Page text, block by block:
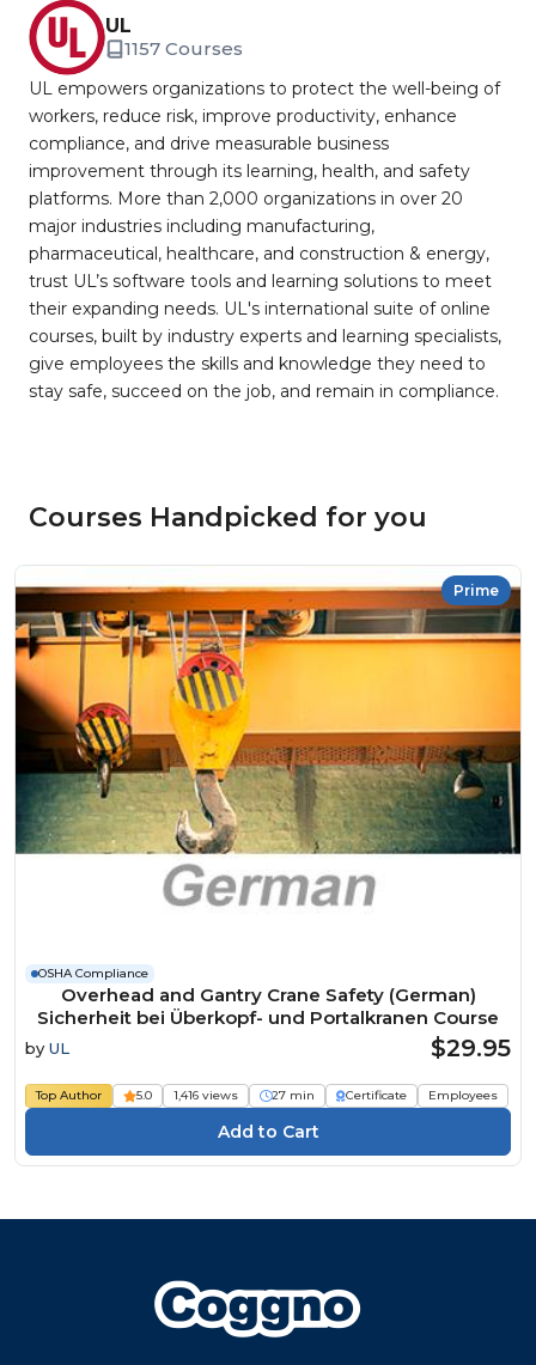
UL
1157 Courses
UL empowers organizations to protect the well-being of
workers, reduce risk, improve productivity, enhance
compliance, and drive measurable business
improvement through its learning, health, and safety
platforms. More than 2,000 organizations in over 20
major industries including manufacturing,
pharmaceutical, healthcare, and construction & energy,
trust UL’s software tools and learning solutions to meet
their expanding needs. UL's international suite of online
courses, built by industry experts and learning specialists,
give employees the skills and knowledge they need to
stay safe, succeed on the job, and remain in compliance.
Courses Handpicked for you
Prime
OSHA Compliance
Overhead and Gantry Crane Safety (German)
Sicherheit bei Überkopf- und Portalkranen Course
by UL $29.95
Top Author 5.0 1,416 views 27 min Certificate Employees